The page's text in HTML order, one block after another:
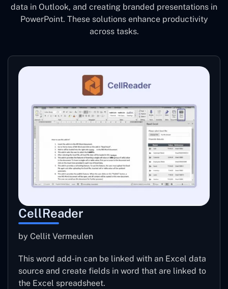
data in Outlook, and creating branded presentations in
PowerPoint. These solutions enhance productivity
across tasks.
CellReader
by Cellit Vermeulen
This word add-in can be linked with an Excel data
source and create fields in word that are linked to
the Excel spreadsheet.